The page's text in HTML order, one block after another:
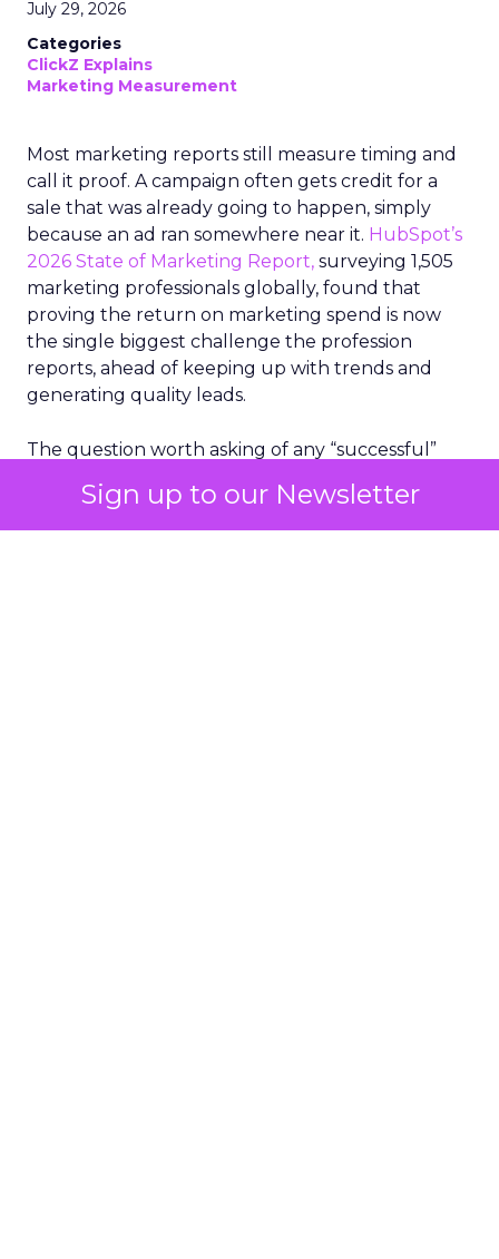
Sign up to our Newsletter
July 29, 2026
Categories
ClickZ Explains
Marketing Measurement
Most marketing reports still measure timing and
call it proof. A campaign often gets credit for a
sale that was already going to happen, simply
because an ad ran somewhere near it. HubSpot’s
2026 State of Marketing Report, surveying 1,505
marketing professionals globally, found that
proving the return on marketing spend is now
the single biggest challenge the profession
reports, ahead of keeping up with trends and
generating quality leads.
The question worth asking of any “successful”
bought anyway. Most measurement stacks have a
limited way to answer it. They were built to track